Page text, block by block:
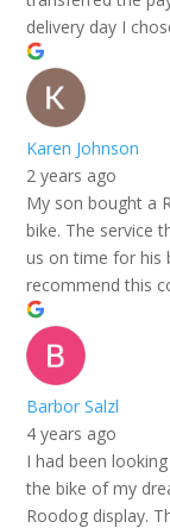
delivery day I
Karen Johnson
2 years ago
My son bought a
bike. The service
us on time for his
recommend this
Barbor Salzl
4 years ago
I had been
the bike of my
Roodog display.